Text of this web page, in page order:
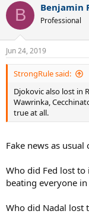
c
i
s
:
B Benjamin
Professional
Jun 24, 2019
StrongRule said:
Djokovic also lost in
Wawrinka,
true at all.
Fake news as
Who did Fed lost
beating everyone
Who did Nadal lost